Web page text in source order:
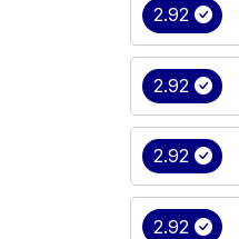
2.92
2.92
2.92
2.92